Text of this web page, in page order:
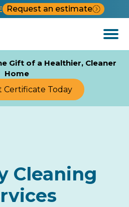
Request an estimate
Open
Menu
Gift of a Healthier, Cleaner
Home
Certificate Today
Cleaning